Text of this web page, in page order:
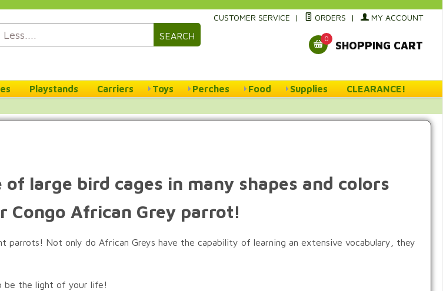
SEARCH
CUSTOMER SERVICE | ORDERS | MY ACCOUNT
0
SHOPPING CART
Playstands Carriers Toys Perches Food Supplies CLEARANCE!
large bird cages in many shapes and colors
Congo African Grey parrot!
Not only do African Greys have the capability of learning an extensive vocabulary, they
be the light of your life!